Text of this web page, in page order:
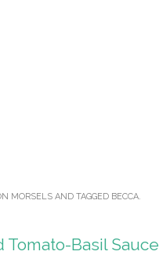
MORSELSAND TAGGED BECCA.
Basil Sauce